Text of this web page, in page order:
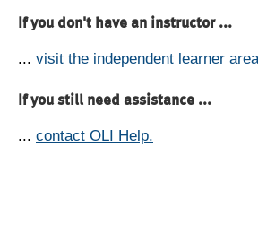
If you don't have an instructor ...
... visit the independent learner
If you still need assistance ...
... contact OLI Help.